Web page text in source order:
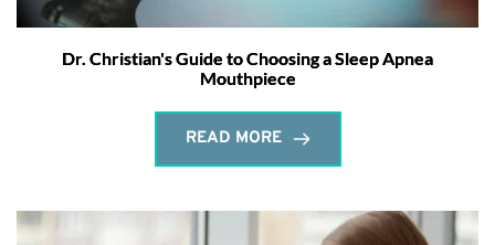
Dr. Christian's Guide to Choosing a Sleep Apnea
Mouthpiece
READ MORE